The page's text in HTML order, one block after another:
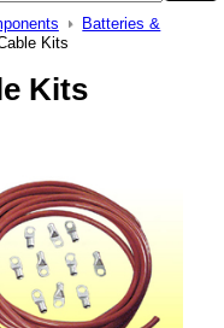
Batteries &
Kits
Kits